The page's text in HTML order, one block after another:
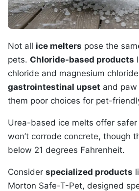
Not all ice melters pose the
pets. Chloride-based products
chloride and magnesium
gastrointestinal upset and
them poor choices for pet-
Urea-based ice melts offer
won’t corrode concrete, though
below 21 degrees Fahrenheit.
Consider specialized products
Morton Safe-T-Pet, designed